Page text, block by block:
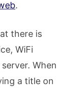
.
there is
WiFi
When
a title on